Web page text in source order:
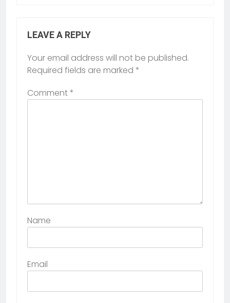
LEAVE A REPLY
Your email address will not be published.
Required fields are marked *
Comment*
Name
Email